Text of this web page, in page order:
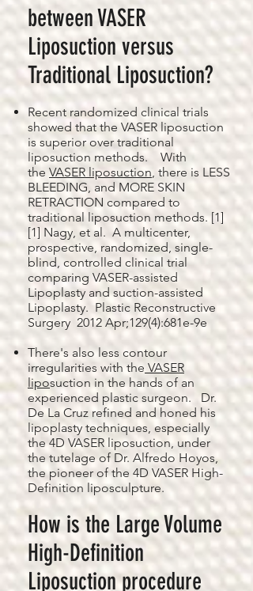
between VASER
Liposuction versus
Traditional Liposuction?
Recent randomized clinical trials
showed that the VASER liposuction
is superior over traditional
liposuction methods. With
the VASER liposuction, there is LESS
BLEEDING, and MORE SKIN
RETRACTION compared to
traditional liposuction methods. [1]
[1] Nagy, et al. A multicenter,
prospective, randomized, single-
blind, controlled clinical trial
comparing VASER-assisted
Lipoplasty and suction-assisted
Lipoplasty. Plastic Reconstructive
Surgery 2012 Apr;129(4):681e-9e
There's also less contour
irregularities with the VASER
liposuction in the hands of an
experienced plastic surgeon. Dr.
De La Cruz refined and honed his
lipoplasty techniques, especially
the 4D VASER liposuction, under
the tutelage of Dr. Alfredo Hoyos,
the pioneer of the 4D VASER High-
Definition liposculpture.
How is the Large Volume
High-Definition
Liposuction procedure